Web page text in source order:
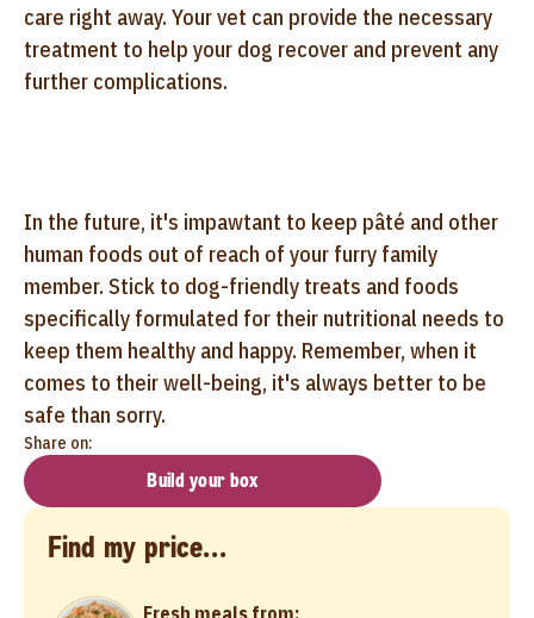
care right away. Your vet can provide the necessary
treatment to help your dog recover and prevent any
further complications.
In the future, it's impawtant to keep pâté and other
human foods out of reach of your furry family
member. Stick to dog-friendly treats and foods
specifically formulated for their nutritional needs to
keep them healthy and happy. Remember, when it
comes to their well-being, it's always better to be
safe than sorry.
Share on:
Build your box
Find my price...
Fresh meals from: